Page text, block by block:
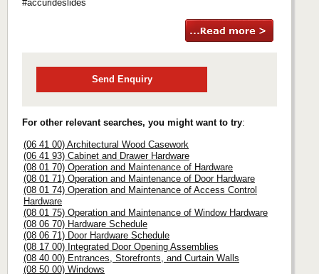
#accurideslides
Send Enquiry
For other relevant searches, you might want to try:
(06 41 00) Architectural Wood Casework
(06 41 93) Cabinet and Drawer Hardware
(08 01 70) Operation and Maintenance of Hardware
(08 01 71) Operation and Maintenance of Door Hardware
(08 01 74) Operation and Maintenance of Access Control
Hardware
(08 01 75) Operation and Maintenance of Window Hardware
(08 06 70) Hardware Schedule
(08 06 71) Door Hardware Schedule
(08 17 00) Integrated Door Opening Assemblies
(08 40 00) Entrances, Storefronts, and Curtain Walls
(08 50 00) Windows